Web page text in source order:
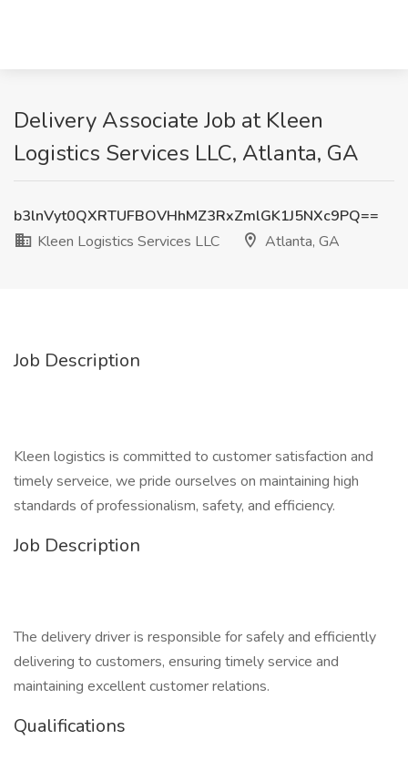
Delivery Associate Job at Kleen
Logistics Services LLC, Atlanta, GA
b3lnVyt0QXRTUFBOVHhMZ3RxZmlGK1J5NXc9PQ==
Kleen Logistics Services LLC
Atlanta, GA
Job Description
Kleen logistics is committed to customer satisfaction and
timely serveice, we pride ourselves on maintaining high
standards of professionalism, safety, and efficiency.
Job Description
The delivery driver is responsible for safely and efficiently
delivering to customers, ensuring timely service and
maintaining excellent customer relations.
Qualifications